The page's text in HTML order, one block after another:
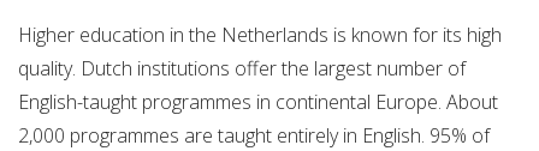
Higher education in the Netherlands is known for its high
quality. Dutch institutions offer the largest number of
English-taught programmes in continental Europe. About
2,000 programmes are taught entirely in English. 95% of